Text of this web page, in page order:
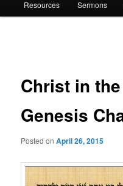
Resources Sermons
Christ in
Genesis
Posted onApril 26, 2015